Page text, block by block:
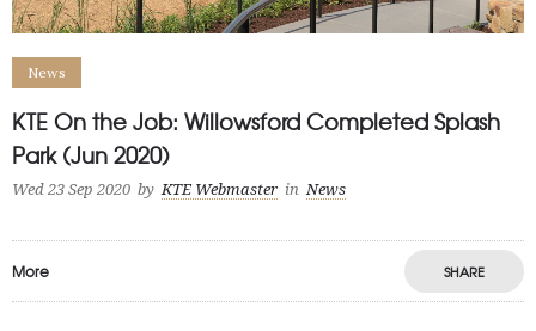
News
KTE On the Job: Willowsford Completed Splash
Park (Jun 2020)
Wed 23 Sep 2020 by KTE Webmaster in News
More SHARE